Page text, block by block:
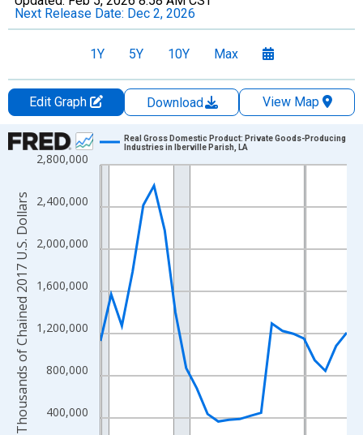
Next Release Date: Dec 2, 2026
1Y 5Y 10Y Max
Edit Graph Download
View Map
Chart
Line chart with 24 data points.
The chart has 1 X axis displaying xAxis. Data ranges from
The chart has 2 Y axes displaying Thousands of Chained 2017
400,000
800,000
1,200,000
1,600,000
2,000,000
2,400,000
2,800,000
Real Gross Domestic Product: Private Goods-Producing
Industries in Iberville Parish, LA
Thousands of Chained 2017 U.S. Dollars